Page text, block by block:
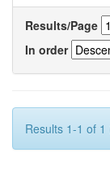
Results/Page
In order
Results 1-1 of